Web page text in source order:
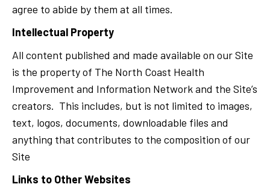
agree to abide by them at all times.
Intellectual Property
All content published and made available on our Site
is the property of The North Coast Health
Improvement and Information Network and the Site’s
creators. This includes, but is not limited to images,
text, logos, documents, downloadable files and
anything that contributes to the composition of our
Site
Links to Other Websites